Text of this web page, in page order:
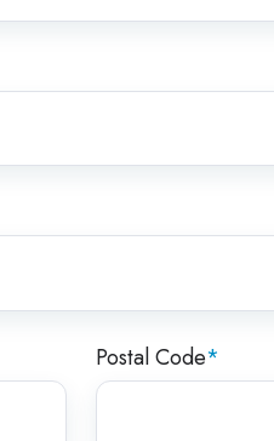
Postal Code*